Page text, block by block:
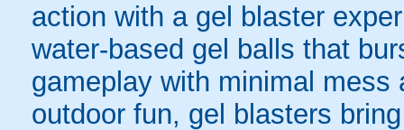
action with a gel blaster
water-based gel balls that
gameplay with minimal
outdoor fun, gel blasters